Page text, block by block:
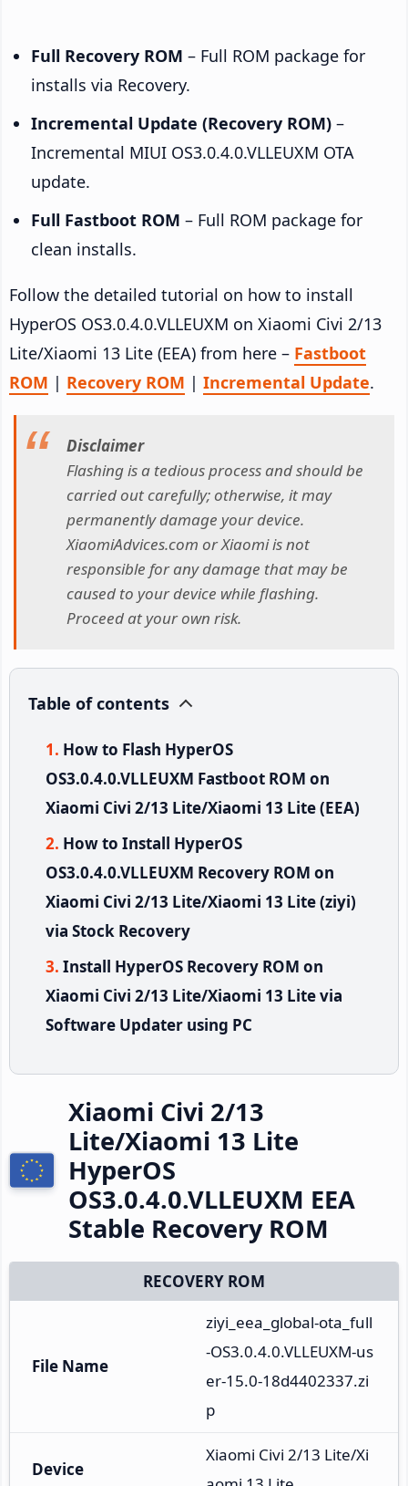
Full Recovery ROM – Full ROM package for
installs via Recovery.
Incremental Update (Recovery ROM) –
Incremental MIUI OS3.0.4.0.VLLEUXM OTA
update.
Full Fastboot ROM – Full ROM package for
clean installs.
Follow the detailed tutorial on how to install
HyperOS OS3.0.4.0.VLLEUXM on Xiaomi Civi 2/13
Lite/Xiaomi 13 Lite (EEA) from here – Fastboot
ROM | Recovery ROM | Incremental Update.
Disclaimer
Flashing is a tedious process and should be
carried out carefully; otherwise, it may
permanently damage your device.
XiaomiAdvices.com or Xiaomi is not
responsible for any damage that may be
caused to your device while flashing.
Proceed at your own risk.
Table of contents
How to Flash HyperOS
OS3.0.4.0.VLLEUXM Fastboot ROM on
Xiaomi Civi 2/13 Lite/Xiaomi 13 Lite (EEA)
How to Install HyperOS
OS3.0.4.0.VLLEUXM Recovery ROM on
Xiaomi Civi 2/13 Lite/Xiaomi 13 Lite (ziyi)
via Stock Recovery
Install HyperOS Recovery ROM on
Xiaomi Civi 2/13 Lite/Xiaomi 13 Lite via
Software Updater using PC
Xiaomi Civi 2/13
Lite/Xiaomi 13 Lite
HyperOS
OS3.0.4.0.VLLEUXM EEA
Stable Recovery ROM
RECOVERY ROM
File Name
ziyi_eea_global-ota_full
-OS3.0.4.0.VLLEUXM-us
er-15.0-18d4402337.zi
p
Device
Xiaomi Civi 2/13 Lite/Xi